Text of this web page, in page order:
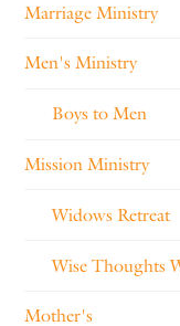
Marriage Ministry
Men's Ministry
Boys to Men
Mission Ministry
Widows Retreat
Wise Thoughts
Mother's